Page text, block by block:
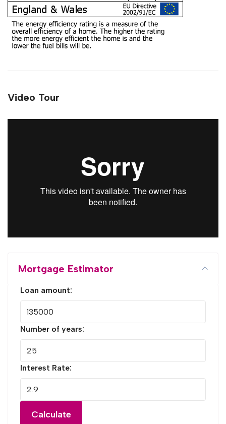
Video Tour
Mortgage Estimator
Loan amount:
Number of years:
Interest Rate:
Calculate